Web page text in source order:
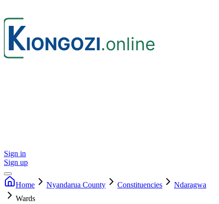
Sign in
Sign up
Home Nyandarua County Constituencies
Ndaragwa
Wards